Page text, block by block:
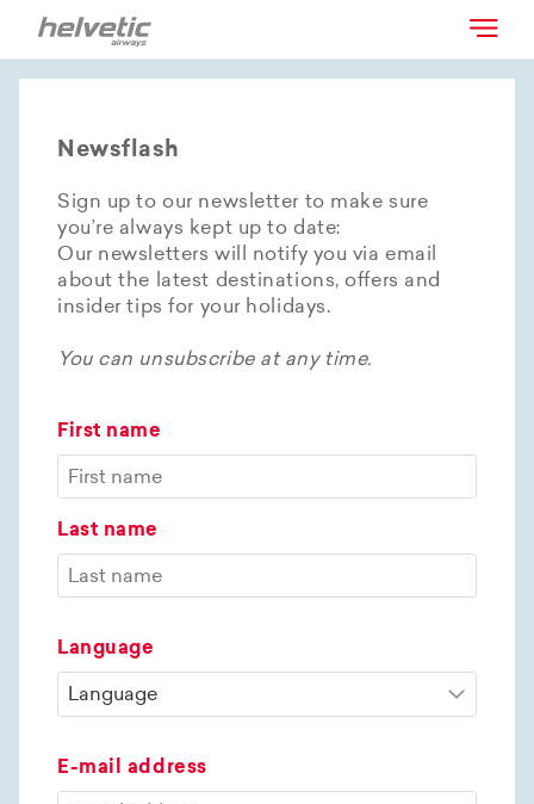
Newsflash
Sign up to our newsletter to make sure
you’re always kept up to date:
Our newsletters will notify you via email
about the latest destinations, offers and
insider tips for your holidays.
You can unsubscribe at any time.
First name
Last name
Language
E-mail address